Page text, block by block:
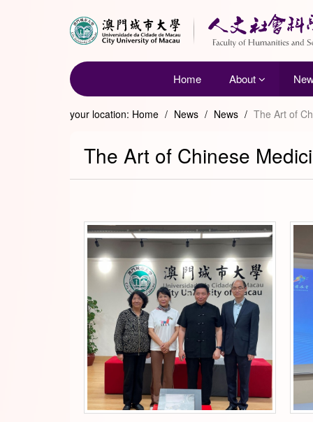
Home About
your location: Home / News / News / The Art of
The Art of Chinese